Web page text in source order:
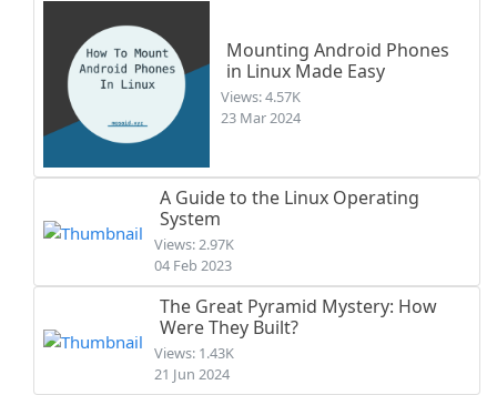
Mounting Android Phones
in Linux Made Easy
Views: 4.57K
23 Mar 2024
A Guide to the Linux Operating
System
Views: 2.97K
04 Feb 2023
The Great Pyramid Mystery: How
Were They Built?
Views: 1.43K
21 Jun 2024